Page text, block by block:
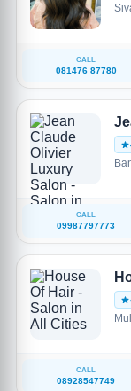
CALL
081476 87780
CALL
09987797773
CALL
08928547749